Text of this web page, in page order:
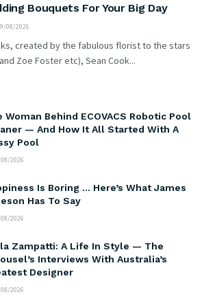
Bouquets For Your Big Day
08/2026
created by the fabulous florist to the stars
Zoe Foster etc), Sean Cook...
Woman Behind ECOVACS Robotic Pool
— And How It All Started With A
Pool
2026
Is Boring … Here’s What James
Has To Say
2026
Zampatti: A Life In Style — The
Interviews With Australia’s
Designer
2026